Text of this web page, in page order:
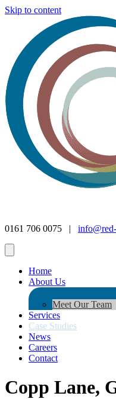
Skip to content
0161 706 0075 |
Home
About Us
Meet Our Team
Services
Case Studies
News
Careers
Contact
Copp Lane,